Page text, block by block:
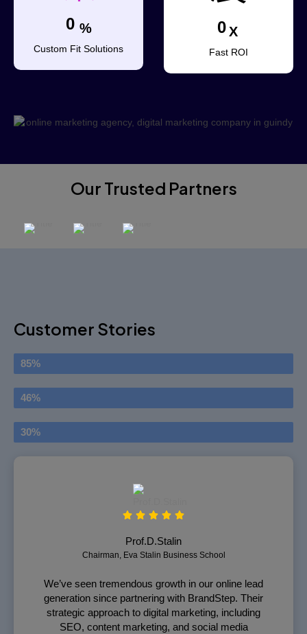
0 %
Custom Fit Solutions
0X
Fast ROI
Our Trusted Partners
Customer Stories
Satisfied Clients
85%
Boost CTR
46%
Returns
30%
Prof.D.Stalin
Chairman, Eva Stalin Business School
We’ve seen tremendous growth in our online lead
generation since partnering with BrandStep. Their
strategic approach to digital marketing, including
SEO, content marketing, and social media